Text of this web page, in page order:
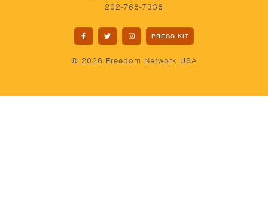
202-768-7338
PRESS KIT
© 2026 Freedom Network USA